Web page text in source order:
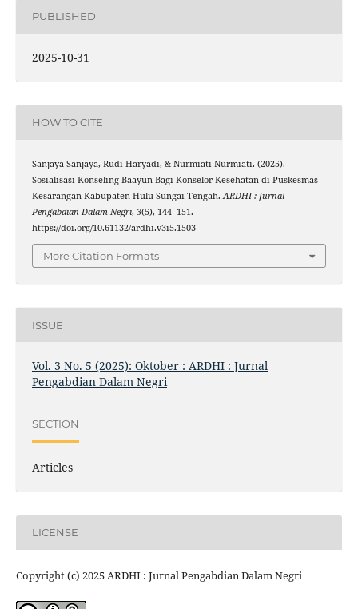
PUBLISHED
2025-10-31
HOW TO CITE
Sanjaya Sanjaya, Rudi Haryadi, & Nurmiati Nurmiati. (2025).
Sosialisasi Konseling Baayun Bagi Konselor Kesehatan di Puskesmas
Kesarangan Kabupaten Hulu Sungai Tengah.ARDHI : Jurnal
Pengabdian Dalam Negri, 3(5), 144–151.
https://doi.org/10.61132/ardhi.v3i5.1503
More Citation Formats
ISSUE
Vol. 3 No. 5 (2025): Oktober : ARDHI : Jurnal
Pengabdian Dalam Negri
SECTION
Articles
LICENSE
Copyright (c) 2025 ARDHI : Jurnal Pengabdian Dalam Negri